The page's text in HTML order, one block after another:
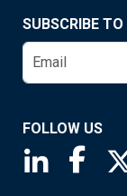
SUBSCRIBE
FOLLOW US
Saint